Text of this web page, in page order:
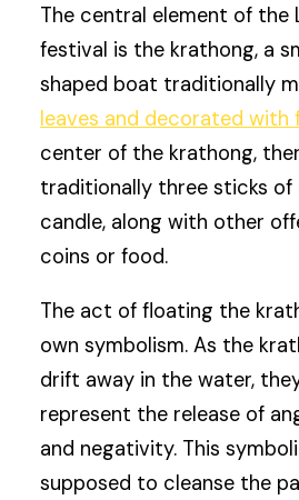
The central element of the
festival is the krathong, a
shaped boat traditionally
leaves and decorated with
center of the krathong,
traditionally three sticks of
candle, along with other
coins or food.
The act of floating the
own symbolism. As the
drift away in the water,
represent the release of
and negativity. This
supposed to cleanse the